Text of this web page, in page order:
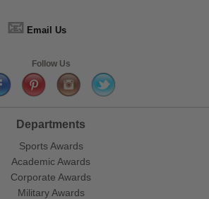
📧 Email Us
Follow Us
Departments
Sports Awards
Academic Awards
Corporate Awards
Military Awards